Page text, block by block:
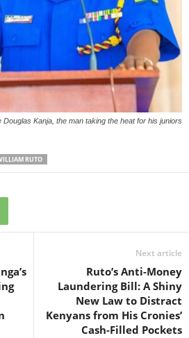
Douglas Kanja, the man taking the heat for his juniors
RUTO
Next article
Ruto’s Anti-Money
Laundering Bill: A Shiny
New Law to Distract
Kenyans from His Cronies’
Cash-Filled Pockets